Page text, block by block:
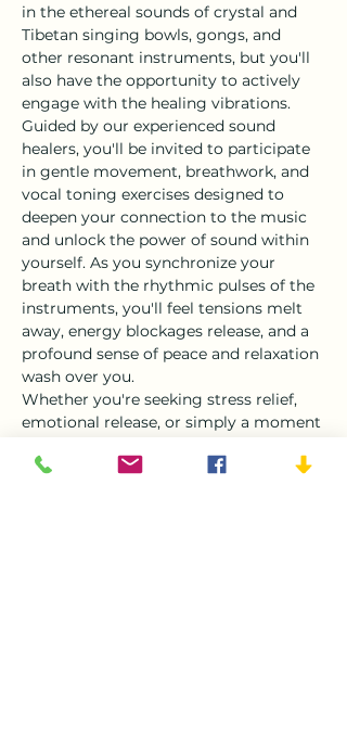
in the ethereal sounds of crystal and
Tibetan singing bowls, gongs, and
other resonant instruments, but you'll
also have the opportunity to actively
engage with the healing vibrations.
Guided by our experienced sound
healers, you'll be invited to participate
in gentle movement, breathwork, and
vocal toning exercises designed to
deepen your connection to the music
and unlock the power of sound within
yourself. As you synchronize your
breath with the rhythmic pulses of the
instruments, you'll feel tensions melt
away, energy blockages release, and a
profound sense of peace and relaxation
wash over you.
Whether you're seeking stress relief,
emotional release, or simply a moment
Double Symphony Interactive